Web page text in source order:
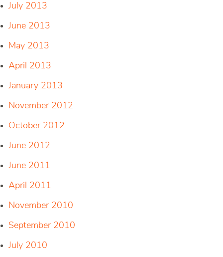
July 2013
June 2013
May 2013
April 2013
January 2013
November 2012
October 2012
June 2012
June 2011
April 2011
November 2010
September 2010
July 2010